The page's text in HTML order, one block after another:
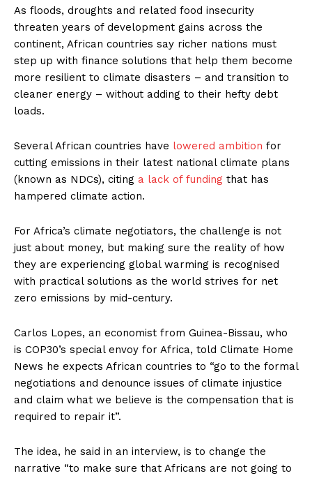
As floods, droughts and related food insecurity
threaten years of development gains across the
continent, African countries say richer nations must
step up with finance solutions that help them become
more resilient to climate disasters – and transition to
cleaner energy – without adding to their hefty debt
loads.
Several African countries have lowered ambition for
cutting emissions in their latest national climate plans
(known as NDCs), citing a lack of funding that has
hampered climate action.
For Africa’s climate negotiators, the challenge is not
just about money, but making sure the reality of how
they are experiencing global warming is recognised
with practical solutions as the world strives for net
zero emissions by mid-century.
Carlos Lopes, an economist from Guinea-Bissau, who
is COP30’s special envoy for Africa, told Climate Home
News he expects African countries to “go to the formal
negotiations and denounce issues of climate injustice
and claim what we believe is the compensation that is
required to repair it”.
The idea, he said in an interview, is to change the
narrative “to make sure that Africans are not going to